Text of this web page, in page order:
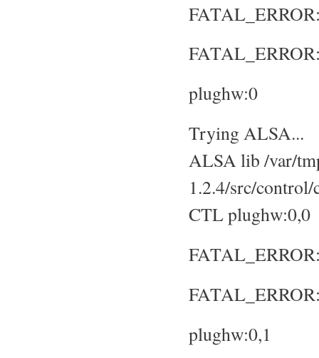
plughw:0
Trying ALSA...
ALSA lib /var/
1.2.4/src/
CTL plughw:0,0
plughw:0,1